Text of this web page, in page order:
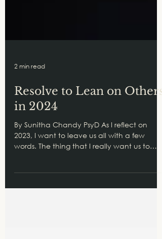
2 min read
Resolve to Lean on Others
in 2024
By Sunitha Chandy PsyD As I reflect on
2023, I want to leave us all with a few
think about is...